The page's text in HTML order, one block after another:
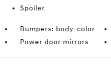
Spoiler
Bumpers: body-color
Power door mirrors